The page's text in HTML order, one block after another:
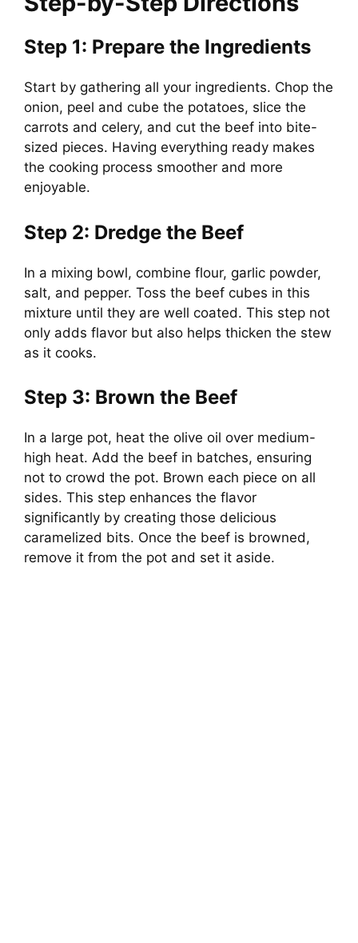
Step 1: Prepare the Ingredients
Start by gathering all your ingredients. Chop the
onion, peel and cube the potatoes, slice the
carrots and celery, and cut the beef into bite-
sized pieces. Having everything ready makes
the cooking process smoother and more
enjoyable.
Step 2: Dredge the Beef
In a mixing bowl, combine flour, garlic powder,
salt, and pepper. Toss the beef cubes in this
mixture until they are well coated. This step not
only adds flavor but also helps thicken the stew
as it cooks.
Step 3: Brown the Beef
In a large pot, heat the olive oil over medium-
high heat. Add the beef in batches, ensuring
not to crowd the pot. Brown each piece on all
sides. This step enhances the flavor
significantly by creating those delicious
caramelized bits. Once the beef is browned,
remove it from the pot and set it aside.